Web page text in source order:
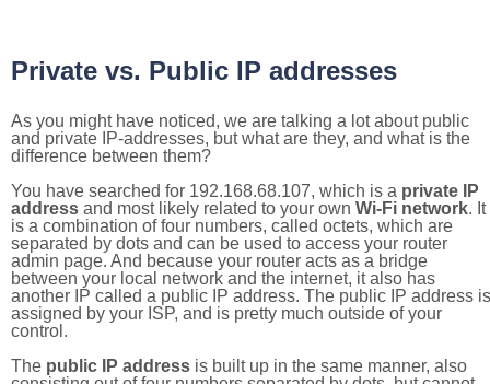
Private vs. Public IP addresses
As you might have noticed, we are talking a lot about public
and private IP-addresses, but what are they, and what is the
difference between them?
You have searched for 192.168.68.107, which is a private IP
address and most likely related to your own Wi-Fi network. It
is a combination of four numbers, called octets, which are
separated by dots and can be used to access your router
admin page. And because your router acts as a bridge
between your local network and the internet, it also has
another IP called a public IP address. The public IP address is
assigned by your ISP, and is pretty much outside of your
control.
The public IP address is built up in the same manner, also